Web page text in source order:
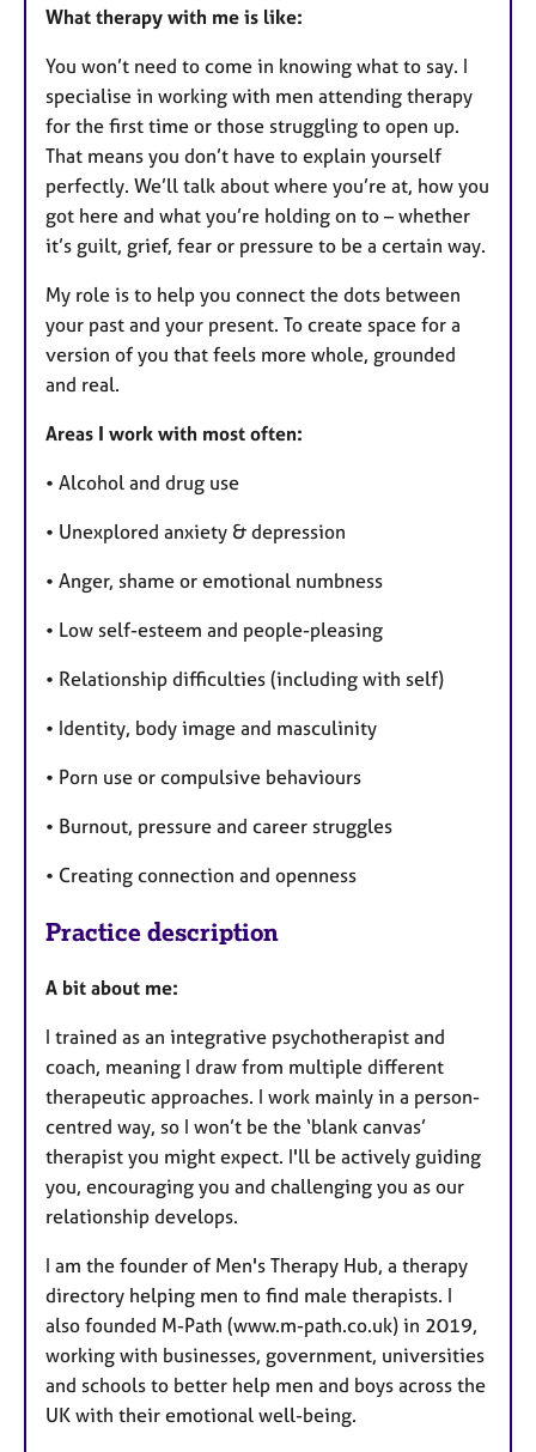
What therapy with me is like:
You won’t need to come in knowing what to say. I
specialise in working with men attending therapy
for the first time or those struggling to open up.
That means you don’t have to explain yourself
perfectly. We’ll talk about where you’re at, how you
got here and what you’re holding on to – whether
it’s guilt, grief, fear or pressure to be a certain way.
My role is to help you connect the dots between
your past and your present. To create space for a
version of you that feels more whole, grounded
and real.
Areas I work with most often:
• Alcohol and drug use
• Unexplored anxiety & depression
• Anger, shame or emotional numbness
• Low self-esteem and people-pleasing
• Relationship difficulties (including with self)
• Identity, body image and masculinity
• Porn use or compulsive behaviours
• Burnout, pressure and career struggles
• Creating connection and openness
Practice description
A bit about me:
I trained as an integrative psychotherapist and
coach, meaning I draw from multiple different
therapeutic approaches. I work mainly in a person-
centred way, so I won’t be the ‘blank canvas’
therapist you might expect. I'll be actively guiding
you, encouraging you and challenging you as our
relationship develops.
I am the founder of Men's Therapy Hub, a therapy
directory helping men to find male therapists. I
also founded M-Path (www.m-path.co.uk) in 2019,
working with businesses, government, universities
and schools to better help men and boys across the
UK with their emotional well-being.